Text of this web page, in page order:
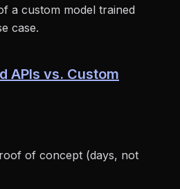
a custom model trained
case.
APIs vs. Custom
of concept (days, not